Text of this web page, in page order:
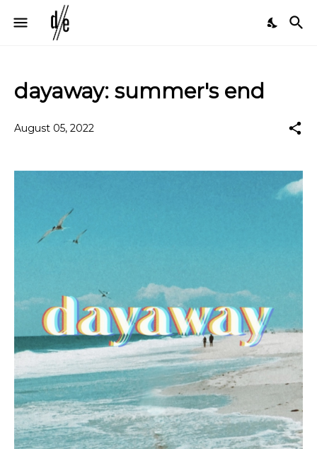
dayaway: summer's end
August 05, 2022